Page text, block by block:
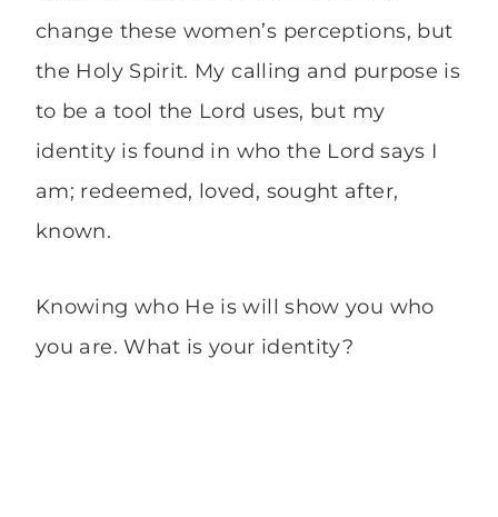
change these women’s perceptions, but
the Holy Spirit. My calling and purpose is
to be a tool the Lord uses, but my
identity is found in who the Lord says I
am; redeemed, loved, sought after,
known.
Knowing who He is will show you who
you are. What is your identity?